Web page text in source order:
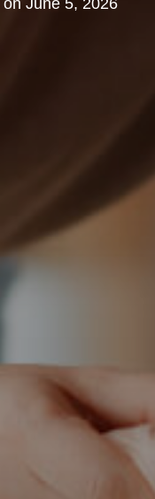
on June 5, 2026